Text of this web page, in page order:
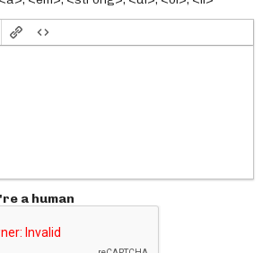
a human